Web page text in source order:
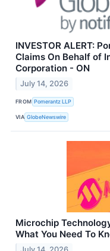
INVESTOR ALERT:
Claims On Behalf of
Corporation - ON
July 14, 2026
FROM Pomerantz LLP
VIA GlobeNewswire
Microchip
What You Need To